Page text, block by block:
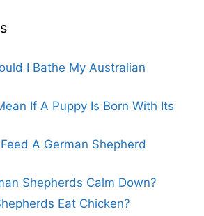
I Bathe My Australian
If A Puppy Is Born With Its
A German Shepherd
Shepherds Calm Down?
Eat Chicken?